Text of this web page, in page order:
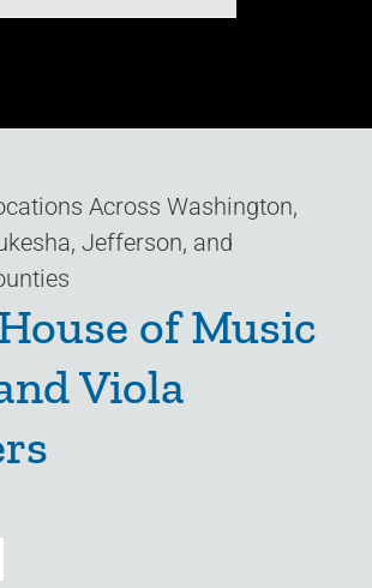
Across Washington,
Jefferson, and
of Music
Viola